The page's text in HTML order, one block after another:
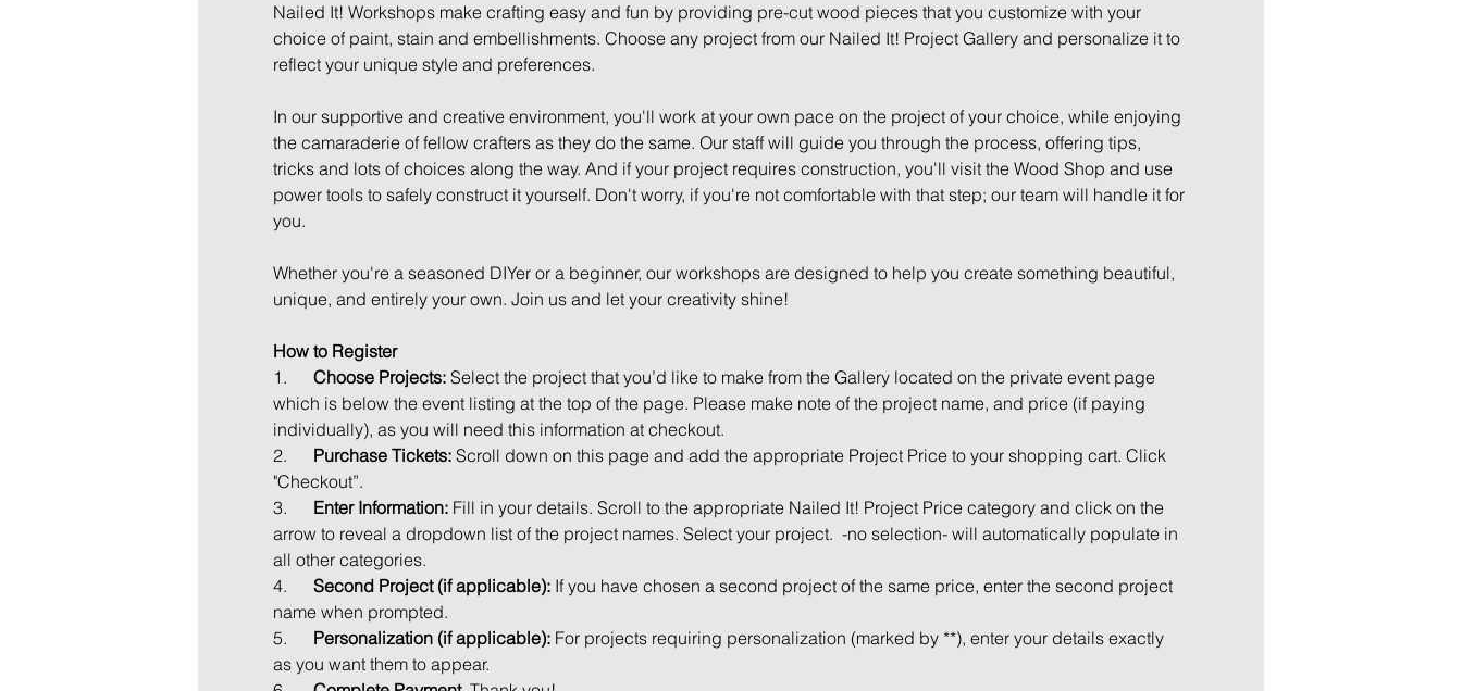
Nailed It! Workshops make crafting easy and fun by providing pre-cut wood pieces that you customize with your
choice of paint, stain and embellishments. Choose any project from our Nailed It! Project Gallery and personalize it to
reflect your unique style and preferences.
In our supportive and creative environment, you'll work at your own pace on the project of your choice, while enjoying
the camaraderie of fellow crafters as they do the same. Our staff will guide you through the process, offering tips,
tricks and lots of choices along the way. And if your project requires construction, you'll visit the Wood Shop and use
power tools to safely construct it yourself. Don't worry, if you're not comfortable with that step; our team will handle it for
you.
Whether you're a seasoned DIYer or a beginner, our workshops are designed to help you create something beautiful,
unique, and entirely your own. Join us and let your creativity shine!
How to Register
1. Choose Projects: Select the project that you’d like to make from the Gallery located on the private event page
which is below the event listing at the top of the page. Please make note of the project name, and price (if paying
individually), as you will need this information at checkout.
2. Purchase Tickets: Scroll down on this page and add the appropriate Project Price to your shopping cart. Click
"Checkout”.
3. Enter Information: Fill in your details. Scroll to the appropriate Nailed It! Project Price category and click on the
arrow to reveal a dropdown list of the project names. Select your project.  -no selection- will automatically populate in
all other categories.
4. Second Project (if applicable): If you have chosen a second project of the same price, enter the second project
name when prompted.
5. Personalization (if applicable): For projects requiring personalization (marked by **), enter your details exactly
as you want them to appear.